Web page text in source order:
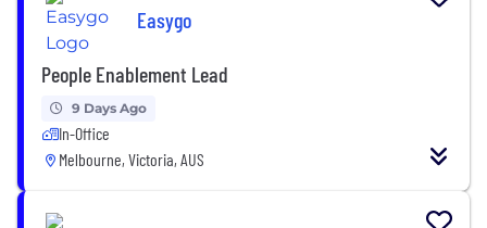
Easygo
People Enablement Lead
9 Days Ago
In-Office
Melbourne, Victoria, AUS